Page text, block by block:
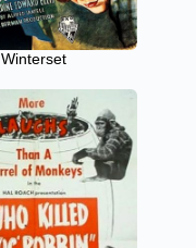
Winterset